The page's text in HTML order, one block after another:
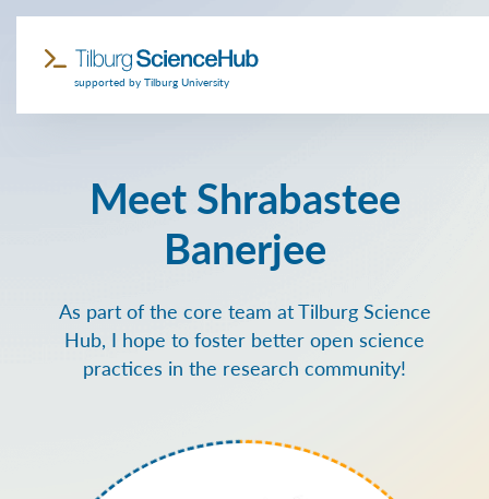
supported by Tilburg University
Meet Shrabastee
Banerjee
As part of the core team at Tilburg Science
Hub, I hope to foster better open science
practices in the research community!